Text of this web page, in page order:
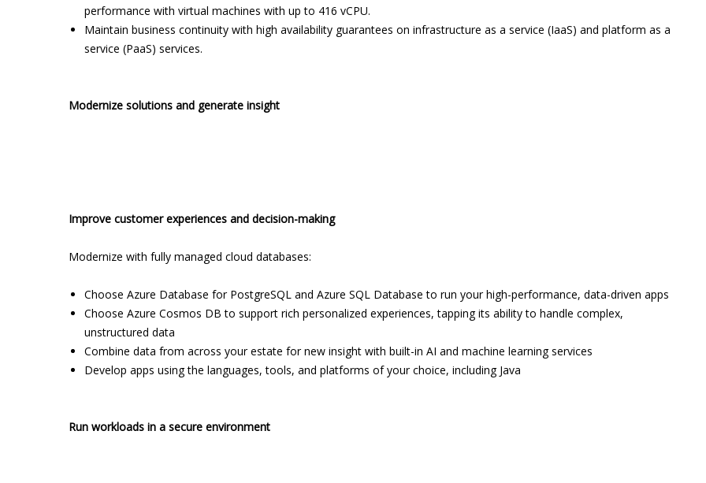
performance with virtual machines with up to 416 vCPU.
Maintain business continuity with high availability guarantees on infrastructure as a service (IaaS) and platform as a
service (PaaS) services.
Modernize solutions and generate insight
Improve customer experiences and decision-making
Modernize with fully managed cloud databases:
Choose Azure Database for PostgreSQL and Azure SQL Database to run your high-performance, data-driven apps
Choose Azure Cosmos DB to support rich personalized experiences, tapping its ability to handle complex,
unstructured data
Combine data from across your estate for new insight with built-in AI and machine learning services
Develop apps using the languages, tools, and platforms of your choice, including Java
Run workloads in a secure environment